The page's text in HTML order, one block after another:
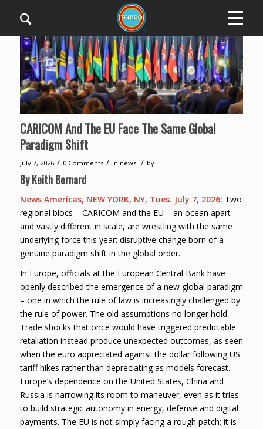
CARICOM And The EU Face The Same Global
Paradigm Shift
July 7, 2026 / 0 Comments / in news / by
By Keith Bernard
News Americas, NEW YORK, NY, Tues. July 7, 2026: Two
regional blocs – CARICOM and the EU – an ocean apart
and vastly different in scale, are wrestling with the same
underlying force this year: disruptive change born of a
genuine paradigm shift in the global order.
In Europe, officials at the European Central Bank have
openly described the emergence of a new global paradigm
– one in which the rule of law is increasingly challenged by
the rule of power. The old assumptions no longer hold.
Trade shocks that once would have triggered predictable
retaliation instead produce unexpected outcomes, as seen
when the euro appreciated against the dollar following US
tariff hikes rather than depreciating as models forecast.
Europe’s dependence on the United States, China and
Russia is narrowing its room to maneuver, even as it tries
to build strategic autonomy in energy, defense and digital
payments. The EU is not simply facing a rough patch; it is